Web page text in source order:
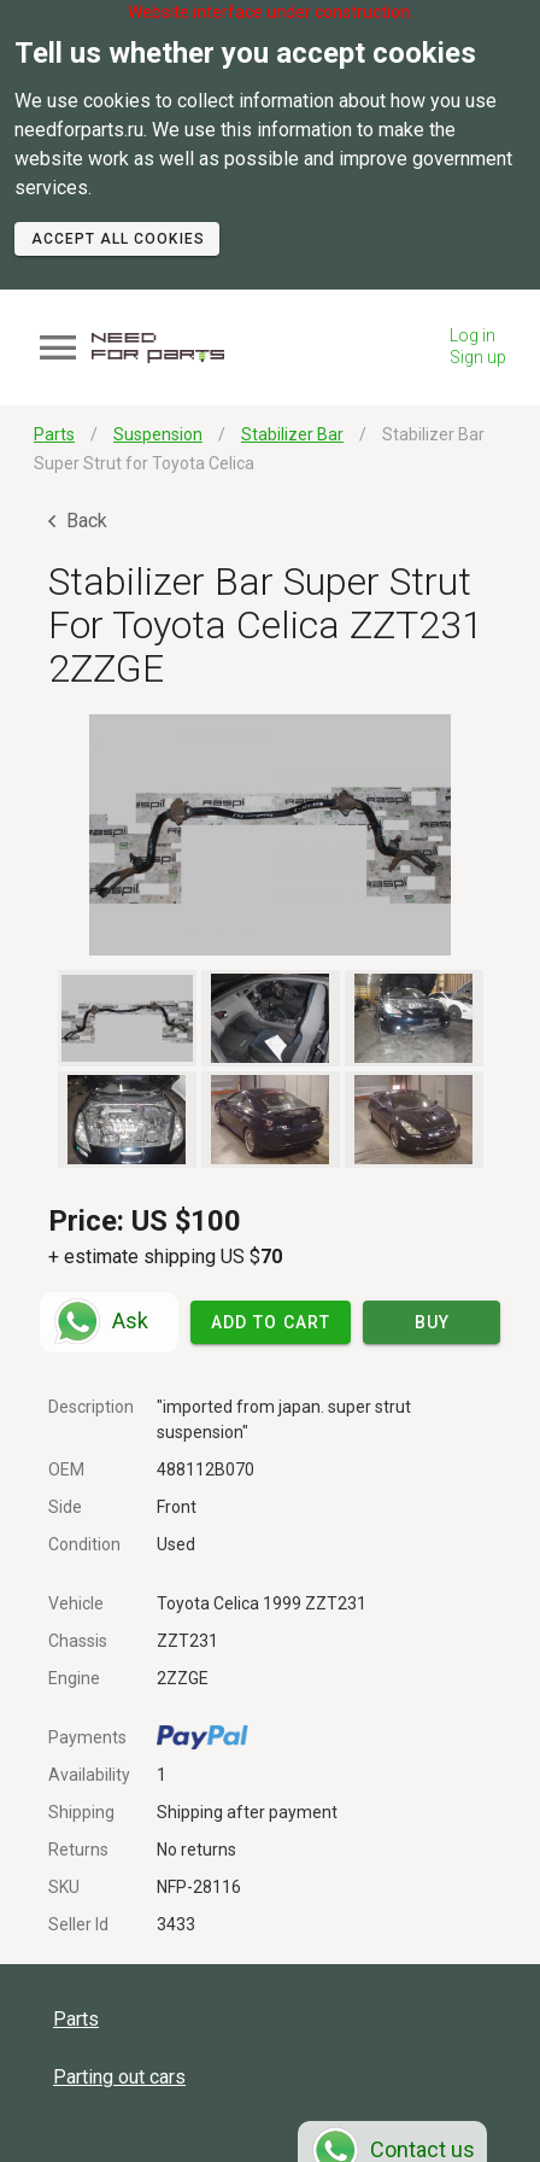
Website interface under construction.
Tell us whether you accept cookies
We use cookies to collect information about how you use
needforparts.ru. We use this information to make the
website work as well as possible and improve government
services.
ACCEPT ALL COOKIES
Log in
Sign up
Parts Suspension Stabilizer Bar
Stabilizer Bar
Super Strut for Toyota Celica
Back
Stabilizer Bar Super Strut
For Toyota Celica ZZT231
2ZZGE
Price: US $100
+ estimate shipping US $70
Ask ADD TO CART BUY
Description
"imported from japan. super strut
suspension"
OEM
488112B070
Side
Front
Condition
Used
Vehicle
Toyota Celica 1999 ZZT231
Chassis
ZZT231
Engine
2ZZGE
Payments
Availability
1
Shipping
Shipping after payment
Returns
No returns
SKU
NFP-28116
Seller Id
3433
Parts
Parting out cars
Contact us